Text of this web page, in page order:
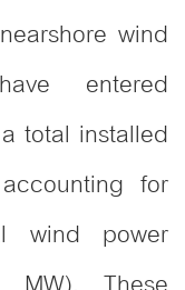
wind
entered
total installed
for
wind power